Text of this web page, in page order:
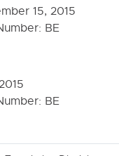
OF POLICY
15, 2015
BE
BE